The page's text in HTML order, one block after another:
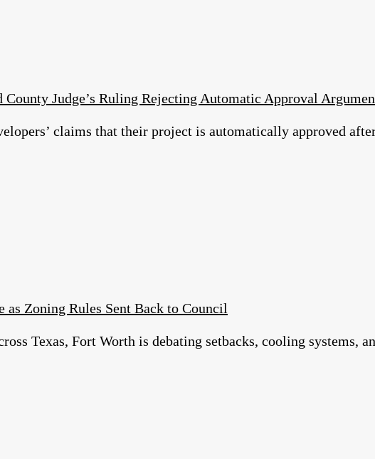
County Judge’s Ruling Rejecting Automatic Approval
claims that their project is automatically approved
as Zoning Rules Sent Back to Council
Texas, Fort Worth is debating setbacks, cooling systems,